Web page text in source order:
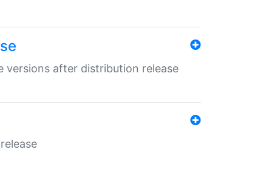
versions after distribution release